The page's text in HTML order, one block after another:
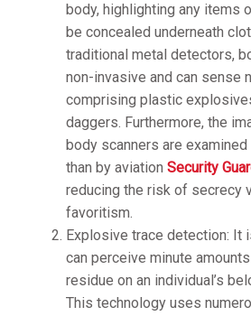
body, highlighting any items
be concealed underneath
traditional metal detectors,
non-invasive and can sense
comprising plastic
daggers. Furthermore, the
body scanners are
than by aviation Security
reducing the risk of secrecy
favoritism.
Explosive trace detection: It
can perceive minute
residue on an individual’s
This technology uses